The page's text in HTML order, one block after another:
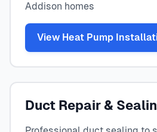
Addison homes
View Heat Pump
Duct Repair &